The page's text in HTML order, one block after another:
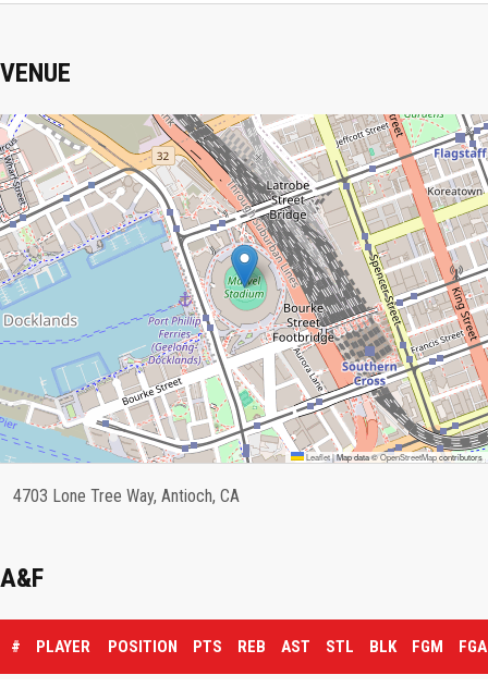
VENUE
Leaflet|Map data ©OpenStreetMapcontributors
4703 Lone Tree Way, Antioch, CA
A&F
# PLAYER POSITION PTS REB AST STL BLK FGM FGA